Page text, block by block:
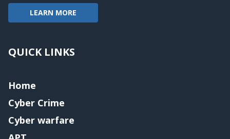
LEARN MORE
QUICK LINKS
Home
Cyber Crime
Cyber warfare